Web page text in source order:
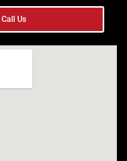
Call Us